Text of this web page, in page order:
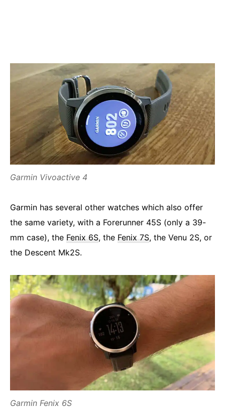
Garmin Vivoactive 4
Garmin has several other watches which also offer
the same variety, with a Forerunner 45S (only a 39-
mm case), the Fenix 6S, the Fenix 7S, the Venu 2S, or
the Descent Mk2S.
Garmin Fenix 6S